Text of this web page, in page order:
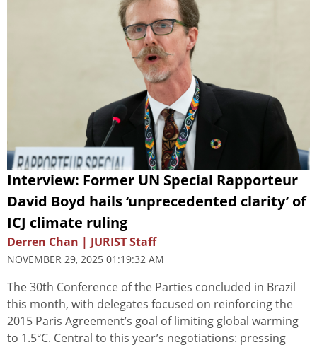
Interview: Former UN Special Rapporteur
David Boyd hails ‘unprecedented clarity’ of
ICJ climate ruling
Derren Chan | JURIST Staff
NOVEMBER 29, 2025 01:19:32 AM
The 30th Conference of the Parties concluded in Brazil
this month, with delegates focused on reinforcing the
2015 Paris Agreement’s goal of limiting global warming
to 1.5°C. Central to this year’s negotiations: pressing